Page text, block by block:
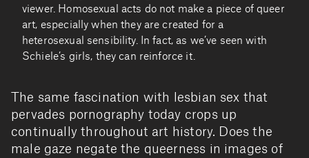
viewer. Homosexual acts do not make a piece of queer
art, especially when they are created for a
heterosexual sensibility. In fact, as we’ve seen with
Schiele’s girls, they can reinforce it.
The same fascination with lesbian sex that
pervades pornography today crops up
continually throughout art history. Does the
male gaze negate the queerness in images of